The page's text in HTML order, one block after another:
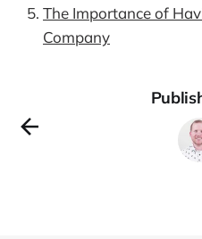
The Importance of
Company